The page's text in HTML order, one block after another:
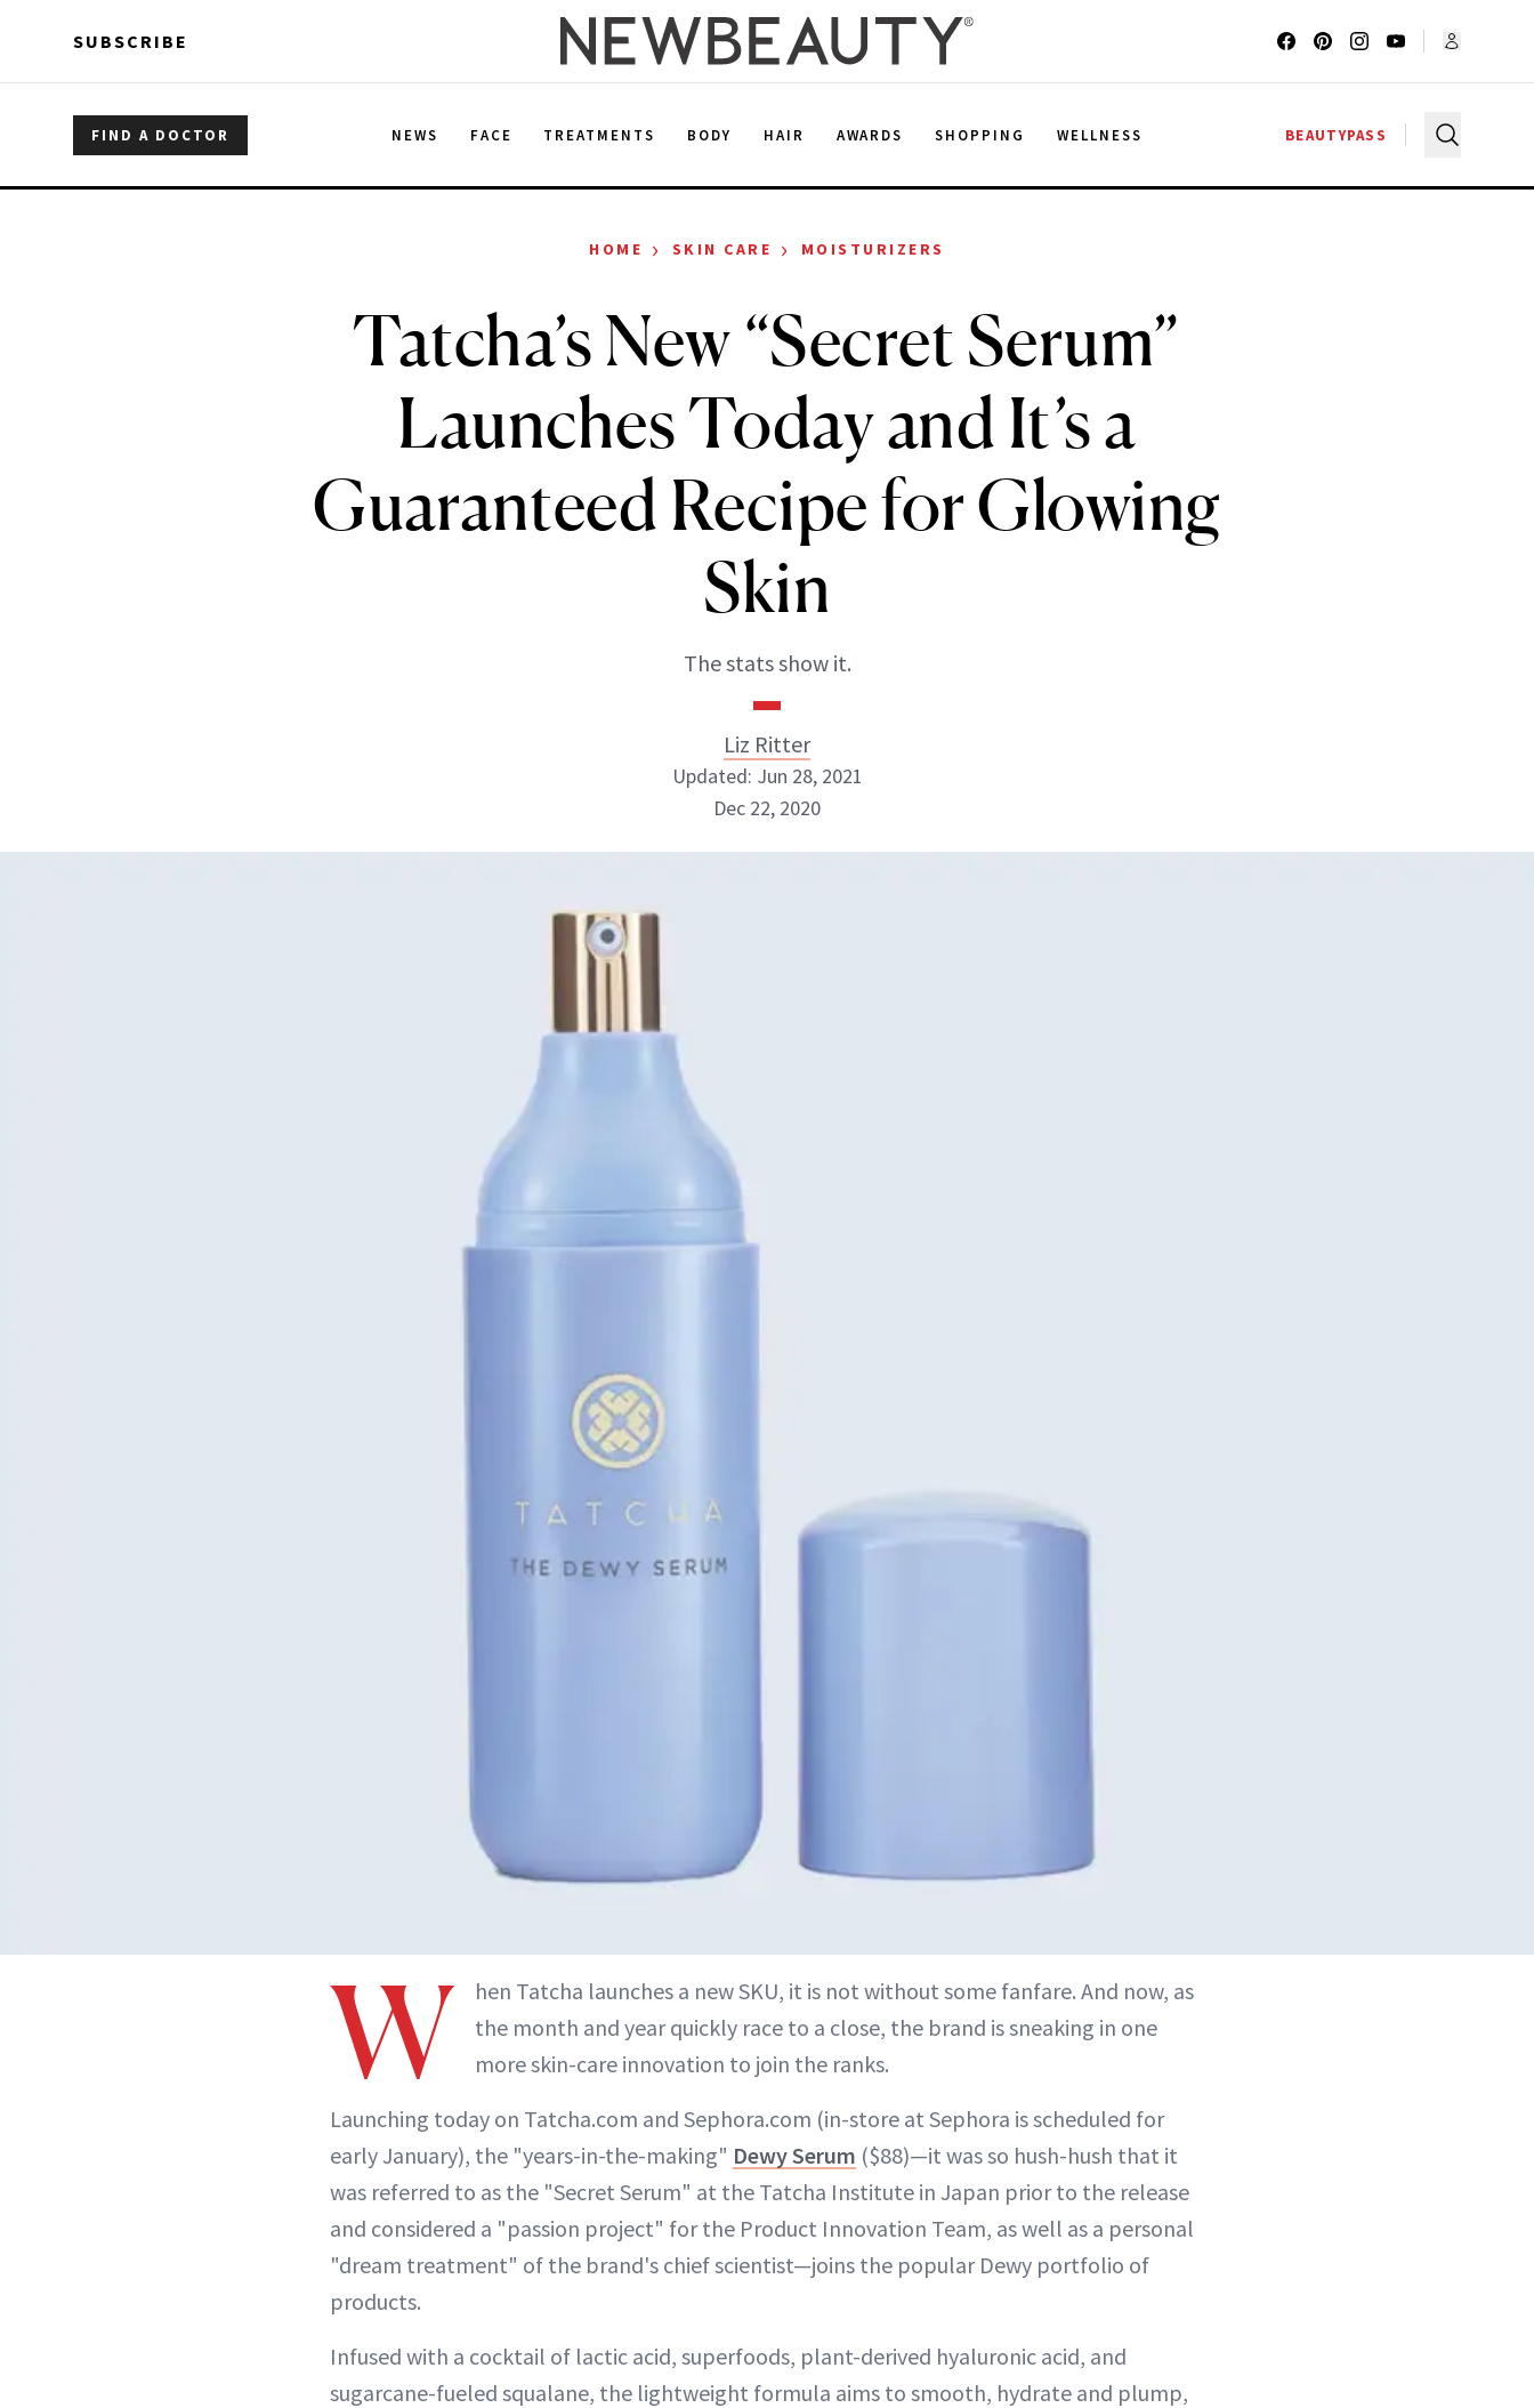
SUBSCRIBE
FIND A DOCTOR NEWS FACE TREATMENTS BODY HAIR AWARDS SHOPPING WELLNESS BEAUTYPASS
HOME › SKIN CARE › MOISTURIZERS
Tatcha’s New “Secret Serum”
Launches Today and It’s a
Guaranteed Recipe for Glowing
Skin
The stats show it.
Liz Ritter
Liz Ritter
Updated: Jun 28, 2021
Dec 22, 2020
W
hen Tatcha launches a new SKU, it is not without some fanfare. And now, as
the month and year quickly race to a close, the brand is sneaking in one
more skin-care innovation to join the ranks.
Launching today on Tatcha.com and Sephora.com (in-store at Sephora is scheduled for
early January), the "years-in-the-making" Dewy Serum ($88)—it was so hush-hush that it
was referred to as the "Secret Serum" at the Tatcha Institute in Japan prior to the release
and considered a "passion project" for the Product Innovation Team, as well as a personal
"dream treatment" of the brand's chief scientist—joins the popular Dewy portfolio of
products.
Infused with a cocktail of lactic acid, superfoods, plant-derived hyaluronic acid, and
sugarcane-fueled squalane, the lightweight formula aims to smooth, hydrate and plump,